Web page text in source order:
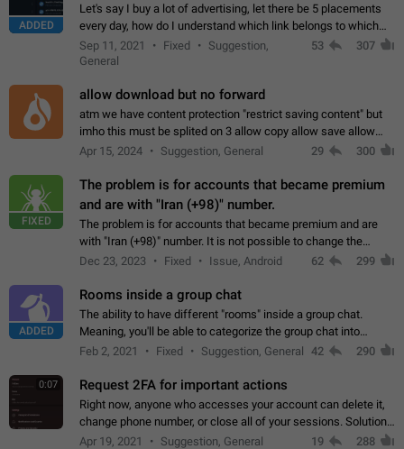
ADDED
Let's say I buy a lot of advertising, let there be 5 placements
every day, how do I understand which link belongs to which
channel? Constantly going in and looking at whether it's a link
or not is hard…
Sep 11, 2021 Fixed
Suggestion,
General
53 307
allow download but no forward
atm we have content protection "restrict saving content" but
imho this must be splited on 3 allow copy allow save allow
forward on that way we can allow saving content locally, but
Apr 15, 2024 Suggestion, General 29 300
FIXED
The problem is for accounts that became premium
and are with "Iran (+98)" number.
The problem is for accounts that became premium and are
with "Iran (+98)" number. It is not possible to change the
status emoji. It is not possible to use saved emojis. It is not
Dec 23, 2023 Fixed Issue, Android 62 299
ADDED
Rooms inside a group chat
The ability to have different "rooms" inside a group chat.
Meaning, you'll be able to categorize the group chat into
different topics without needing to open a whole new one just
Feb 2, 2021 Fixed Suggestion, General 42 290
0:07 Request 2FA for important actions
Right now, anyone who accesses your account can delete it,
change phone number, or close all of your sessions. Solution:
request 2FA for these actions.
Apr 19, 2021 Suggestion, General 19 288